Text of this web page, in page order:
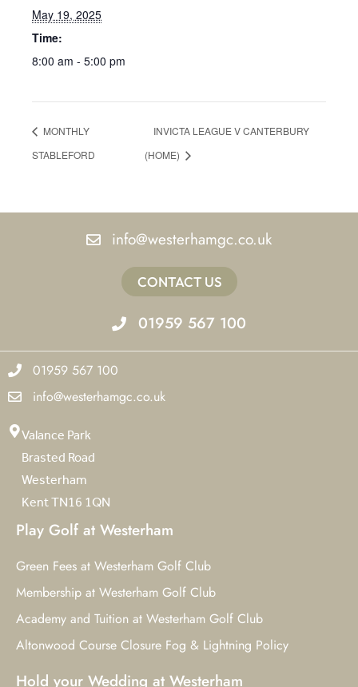
May 19, 2025
Time:
8:00 am - 5:00 pm
MONTHLY
STABLEFORD
INVICTA LEAGUE V CANTERBURY
(HOME)
info@westerhamgc.co.uk
CONTACT US
01959 567 100
01959 567 100
info@westerhamgc.co.uk
Valance Park
Brasted Road
Westerham
Kent TN16 1QN
Play Golf at Westerham
Green Fees at Westerham Golf Club
Membership at Westerham Golf Club
Academy and Tuition at Westerham Golf Club
Altonwood Course Closure Fog & Lightning Policy
Hold your Wedding at Westerham